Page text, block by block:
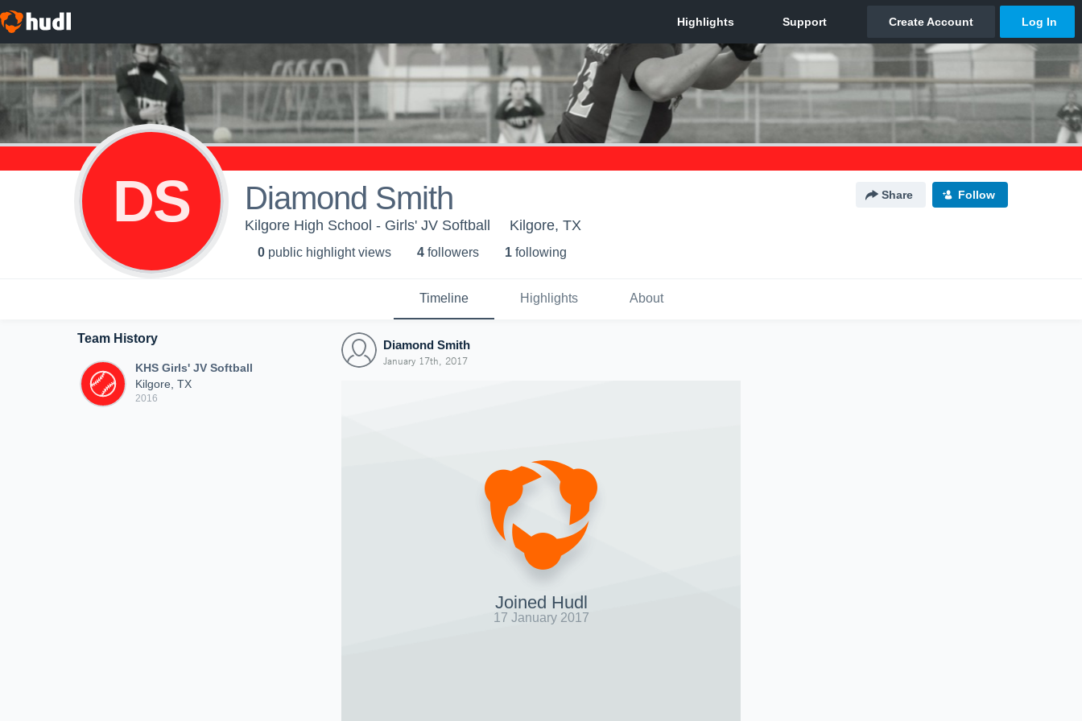
DS Diamond Smith Share Follow
Kilgore High School - Girls' JV Softball Kilgore, TX
0 public highlight views 4 followers 1 following
Timeline Highlights About
Team History
KHS Girls' JV Softball
Kilgore, TX
2016
Diamond Smith
January 17th, 2017
Joined Hudl
17 January 2017